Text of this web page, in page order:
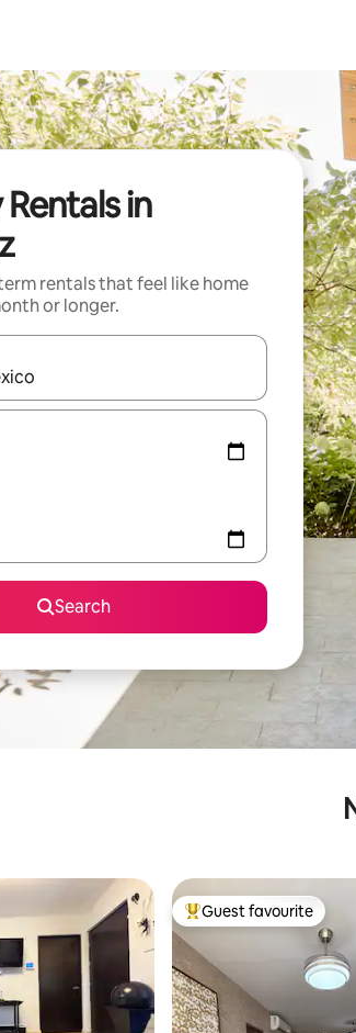
in
rentals that feel like home
or longer.
available, navigate with up and down arrow
Search
Top guest favourite
Guest favourite